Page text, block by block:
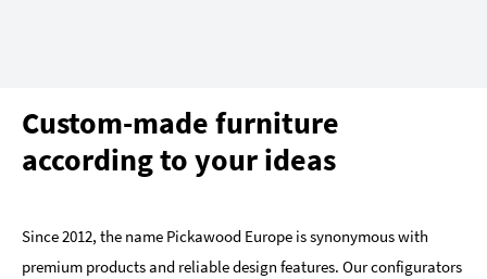
Custom-made furniture
according to your ideas
Since 2012, the name Pickawood Europe is synonymous with
premium products and reliable design features. Our configurators